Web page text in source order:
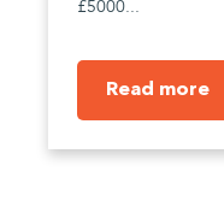
£5000...
Read more